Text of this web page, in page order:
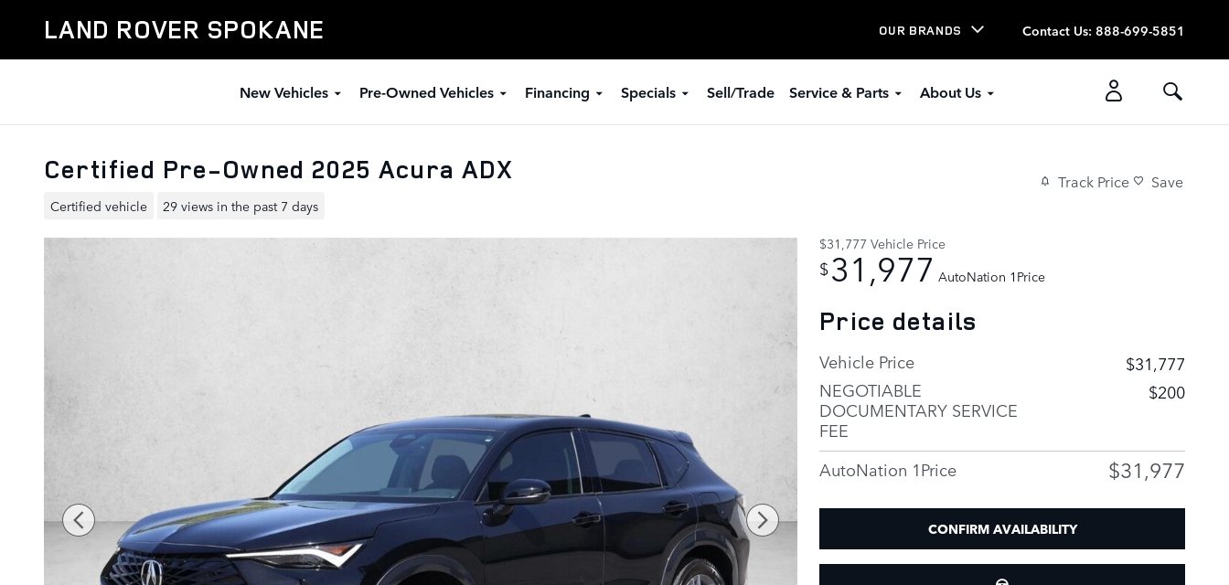
LAND ROVER SPOKANE OUR BRANDS Contact Us: 888-699-5851
New Vehicles Pre-Owned Vehicles Financing Specials Sell/Trade Service & Parts About Us
Certified Pre-Owned 2025 Acura ADX
Certified vehicle 29 views in the past 7 days
Track Price Save
$31,777 Vehicle Price
$31,977 AutoNation 1Price
Price details
Vehicle Price
$31,777
NEGOTIABLE
DOCUMENTARY SERVICE
FEE
$200
AutoNation 1Price $31,977
CONFIRM AVAILABILITY